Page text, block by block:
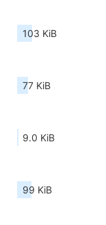
103 KiB
77 KiB
9.0 KiB
99 KiB